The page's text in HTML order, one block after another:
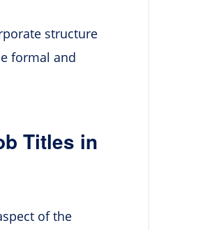
structure
formal and
Titles in
of the